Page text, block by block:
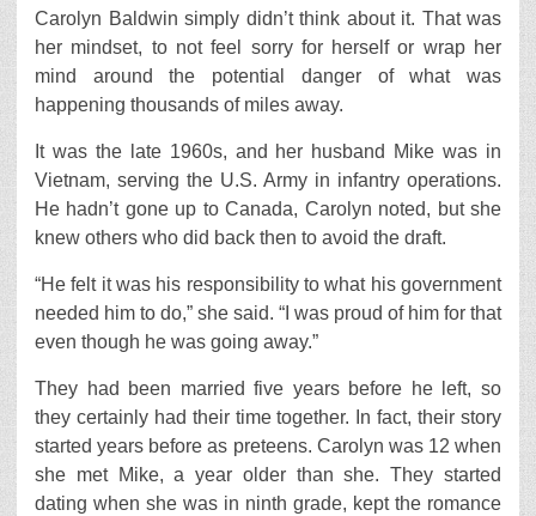
Carolyn Baldwin simply didn’t think about it. That was
her mindset, to not feel sorry for herself or wrap her
mind around the potential danger of what was
happening thousands of miles away.
It was the late 1960s, and her husband Mike was in
Vietnam, serving the U.S. Army in infantry operations.
He hadn’t gone up to Canada, Carolyn noted, but she
knew others who did back then to avoid the draft.
“He felt it was his responsibility to what his government
needed him to do,” she said. “I was proud of him for that
even though he was going away.”
They had been married five years before he left, so
they certainly had their time together. In fact, their story
started years before as preteens. Carolyn was 12 when
she met Mike, a year older than she. They started
dating when she was in ninth grade, kept the romance